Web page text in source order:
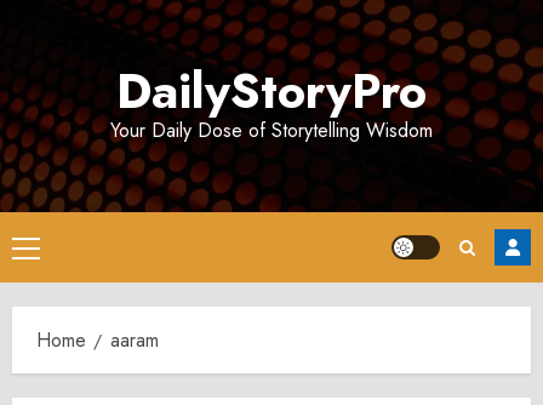
DailyStoryPro
Your Daily Dose of Storytelling Wisdom
Primary
Menu
Home aaram